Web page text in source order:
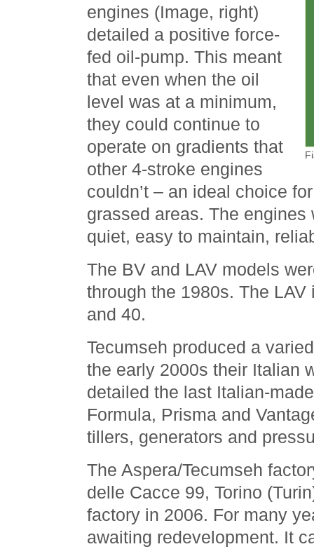
engines (Image, right)
detailed a positive force-
fed oil-pump. This meant
that even when the oil
level was at a minimum,
they could continue to
operate on gradients that
other 4-stroke engines
couldn’t – an ideal choice
grassed areas. The
quiet, easy to maintain,
The BV and LAV models
through the 1980s. The
and 40.
Tecumseh produced a
the early 2000s their Italian
detailed the last Italian-
Formula, Prisma and
tillers, generators and
The Aspera/Tecumseh
delle Cacce 99, Torino
factory in 2006. For many
awaiting redevelopment. It